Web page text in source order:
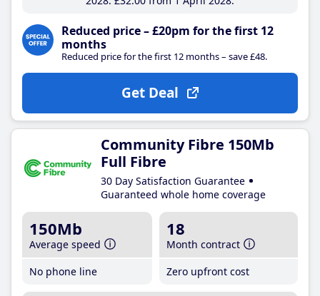
Reduced price – £20pm for the first 12
months
Reduced price for the first 12 months – save £48.
Get Deal
Community Fibre 150Mb
Full Fibre
30 Day Satisfaction Guarantee
Guaranteed whole home coverage
150Mb
Average speed
No phone line
18
Month contract
Zero upfront cost